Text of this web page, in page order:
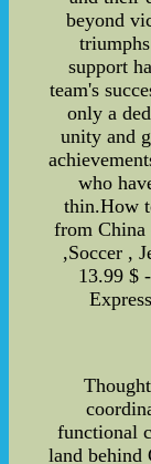
beyond
support
team's
only a
unity and
who
thin.How
from China
,Soccer ,
13.99 $
functional
land behind